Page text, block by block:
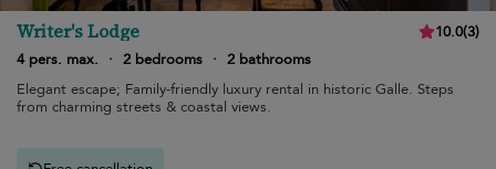
Writer's Lodge 10.0(3)
4 pers. max.
· 2 bedrooms · 2 bathrooms
Elegant escape; Family-friendly luxury rental in historic Galle. Steps
from charming streets & coastal views.